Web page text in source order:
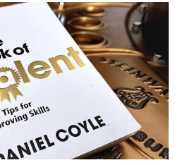
Effort